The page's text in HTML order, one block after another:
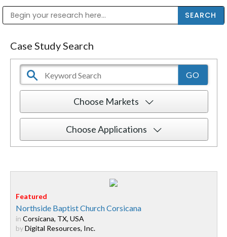
Case Study Search
Choose Markets
Choose Applications
Northside Baptist Church Corsicana
in Corsicana, TX, USA
byDigital Resources, Inc.